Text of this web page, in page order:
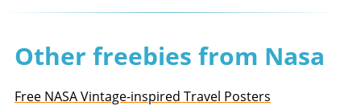
Other freebies from Nasa
Free NASA Vintage-inspired Travel Posters